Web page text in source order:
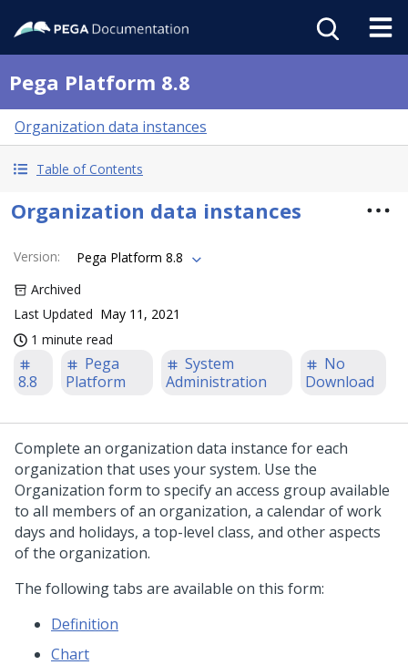
Pega Platform 8.8
Organization data instances
Table of Contents
Organization data instances
Version:
Pega Platform 8.8
Archived
Last Updated May 11, 2021
1 minute read
8.8
Pega
Platform
System
Administration
No
Download
Complete an organization data instance for each
organization that uses your system. Use the
Organization form to specify an access group available
to all members of an organization, a calendar of work
days and holidays, a top-level class, and other aspects
of the organization.
The following tabs are available on this form:
Definition
Chart